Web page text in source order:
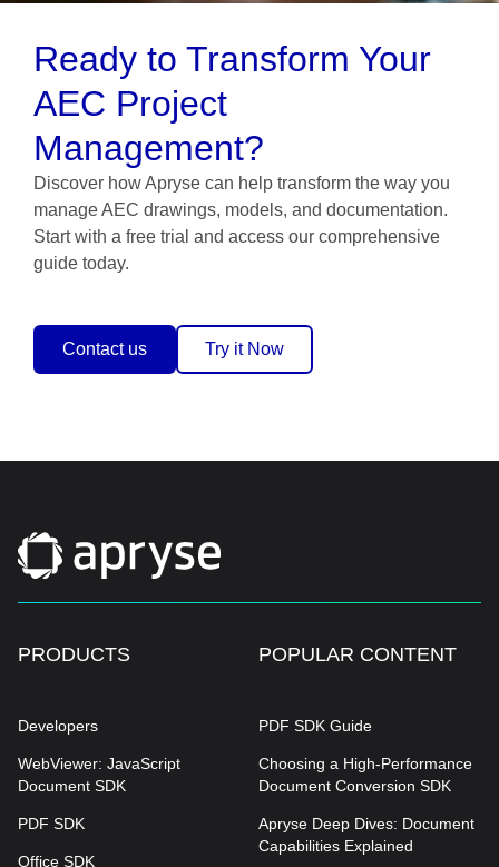
Ready to Transform Your
AEC Project
Management?
Discover how Apryse can help transform the way you
manage AEC drawings, models, and documentation.
Start with a free trial and access our comprehensive
guide today.
Contact us Try it Now
PRODUCTS
Developers
WebViewer: JavaScript
Document SDK
PDF SDK
Office SDK
POPULAR CONTENT
PDF SDK Guide
Choosing a High-Performance
Document Conversion SDK
Apryse Deep Dives: Document
Capabilities Explained